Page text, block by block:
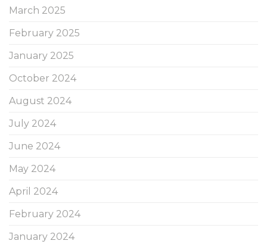
March 2025
February 2025
January 2025
October 2024
August 2024
July 2024
June 2024
May 2024
April 2024
February 2024
January 2024